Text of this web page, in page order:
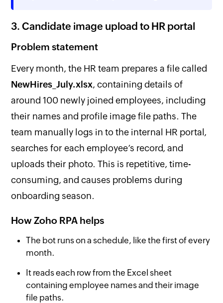
3. Candidate image upload to HR portal
Problem statement
Every month, the HR team prepares a file called
NewHires_July.xlsx, containing details of
around 100 newly joined employees, including
their names and profile image file paths. The
team manually logs in to the internal HR portal,
searches for each employee’s record, and
uploads their photo. This is repetitive, time-
consuming, and causes problems during
onboarding season.
How Zoho RPA helps
The bot runs on a schedule, like the first of every
month.
It reads each row from the Excel sheet
containing employee names and their image
file paths.